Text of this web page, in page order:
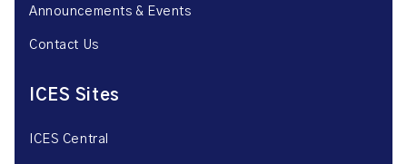
Announcements & Events
Contact Us
ICES Sites
ICES Central